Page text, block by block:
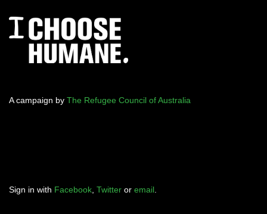
A campaign by The Refugee Council of Australia
Sign in with Facebook Twitter or email